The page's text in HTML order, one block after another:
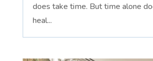
does take time. But time alone
heal...